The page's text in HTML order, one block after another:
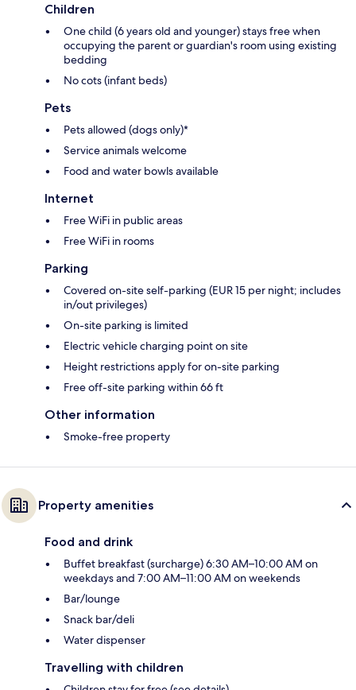
Children
One child (6 years old and younger) stays free when
occupying the parent or guardian's room using existing
bedding
No cots (infant beds)
Pets
Pets allowed (dogs only)*
Service animals welcome
Food and water bowls available
Internet
Free WiFi in public areas
Free WiFi in rooms
Parking
Covered on-site self-parking (EUR 15 per night; includes
in/out privileges)
On-site parking is limited
Electric vehicle charging point on site
Height restrictions apply for on-site parking
Free off-site parking within 66 ft
Other information
Smoke-free property
Property amenities
Food and drink
Buffet breakfast (surcharge) 6:30 AM–10:00 AM on
weekdays and 7:00 AM–11:00 AM on weekends
Bar/lounge
Snack bar/deli
Water dispenser
Travelling with children